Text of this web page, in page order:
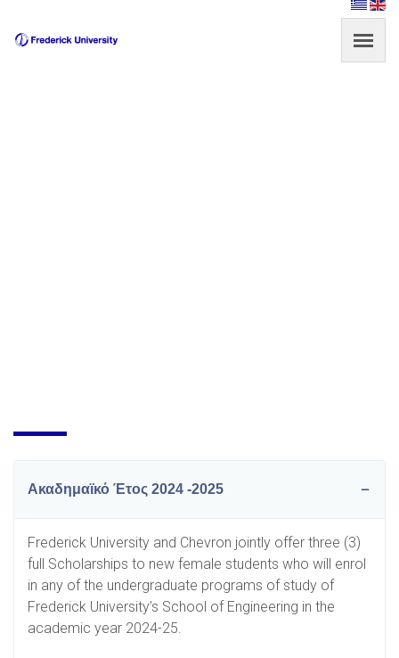
Ακαδημαϊκό Έτος 2024 -2025
Frederick University and Chevron jointly offer three (3)
full Scholarships to new female students who will enrol
in any of the undergraduate programs of study of
Frederick University’s School of Engineering in the
academic year 2024-25.